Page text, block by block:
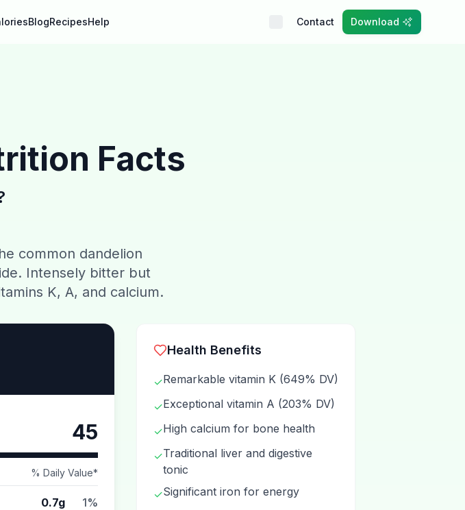
BlogRecipesHelp Contact Download
Facts
common dandelion
Intensely bitter but
K, A, and calcium.
45
% Daily Value*
0.7g 1%
Health Benefits
✓Remarkable vitamin K (649% DV)
✓Exceptional vitamin A (203% DV)
✓High calcium for bone health
✓Traditional liver and digestive
tonic
✓Significant iron for energy